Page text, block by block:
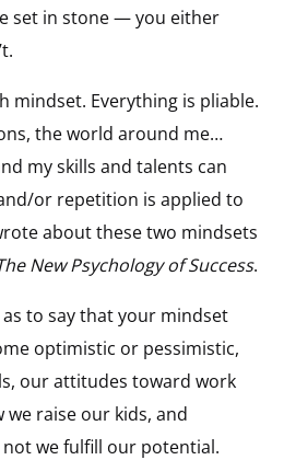
set in stone — you either
mindset. Everything is pliable.
the world around me…
my skills and talents can
or repetition is applied to
about these two mindsets
New Psychology of Success.
as to say that your mindset
optimistic or pessimistic,
our attitudes toward work
raise our kids, and
we fulfill our potential.